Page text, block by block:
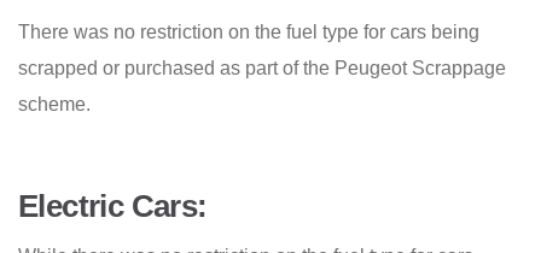
There was no restriction on the fuel type for cars being
scrapped or purchased as part of the Peugeot Scrappage
scheme.
Electric Cars: